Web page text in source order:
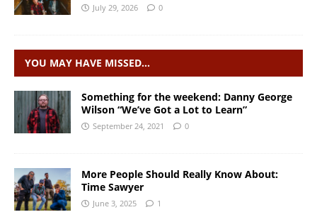
July 29, 2026 0
YOU MAY HAVE MISSED…
Something for the weekend: Danny George
Wilson “We’ve Got a Lot to Learn”
September 24, 2021 0
More People Should Really Know About:
Time Sawyer
June 3, 2025 1